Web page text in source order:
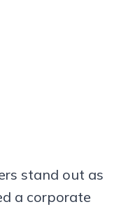
stand out as
a corporate